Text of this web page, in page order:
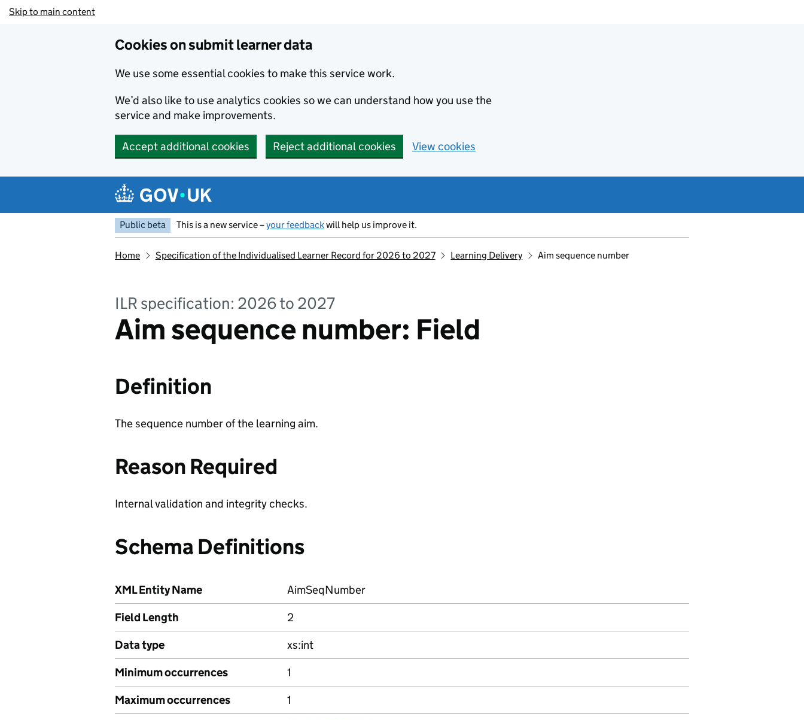
Skip to main content
Cookies on submit learner data
We use some essential cookies to make this service work.
We’d also like to use analytics cookies so we can understand how you use the
service and make improvements.
Accept additional cookies Reject additional cookies View cookies
Public beta This is a new service –your feedbackwill help us improve it.
Home Specification of the Individualised Learner Record for 2026 to 2027 Learning Delivery Aim sequence number
ILR specification: 2026 to 2027
Aim sequence number: Field
Definition
The sequence number of the learning aim.
Reason Required
Internal validation and integrity checks.
Schema Definitions
XML Entity Name
AimSeqNumber
Field Length
2
Data type
xs:int
Minimum occurrences
1
Maximum occurrences
1